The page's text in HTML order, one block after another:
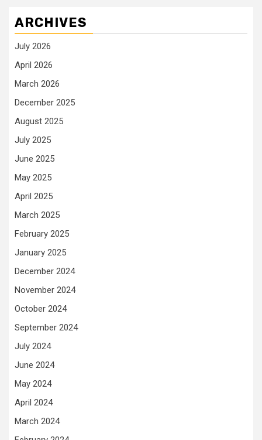
ARCHIVES
July 2026
April 2026
March 2026
December 2025
August 2025
July 2025
June 2025
May 2025
April 2025
March 2025
February 2025
January 2025
December 2024
November 2024
October 2024
September 2024
July 2024
June 2024
May 2024
April 2024
March 2024